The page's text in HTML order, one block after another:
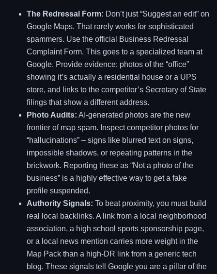
The Redressal Form: Don’t just “Suggest an edit” on
Google Maps. That rarely works for sophisticated
spammers. Use the official Business Redressal
Complaint Form. This goes to a specialized team at
Google. Provide evidence: photos of the “office”
showing it’s actually a residential house or a UPS
store, and links to the competitor’s Secretary of State
filings that show a different address.
Photo Audits: AI-generated photos are the new
frontier of map spam. Inspect competitor photos for
“hallucinations” – signs like blurred text on signs,
impossible shadows, or repeating patterns in the
brickwork. Reporting these as “Not a photo of the
business” is a highly effective way to get a fake
profile suspended.
Authority Signals: To beat proximity, you must build
real local backlinks. A link from a local neighborhood
association, a high school sports sponsorship page,
or a local news mention carries more weight in the
Map Pack than a high-DR link from a generic tech
blog. These signals tell Google you are a pillar of the